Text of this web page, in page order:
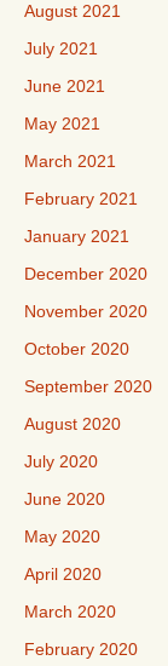
August 2021
July 2021
June 2021
May 2021
March 2021
February 2021
January 2021
December 2020
November 2020
October 2020
September 2020
August 2020
July 2020
June 2020
May 2020
April 2020
March 2020
February 2020